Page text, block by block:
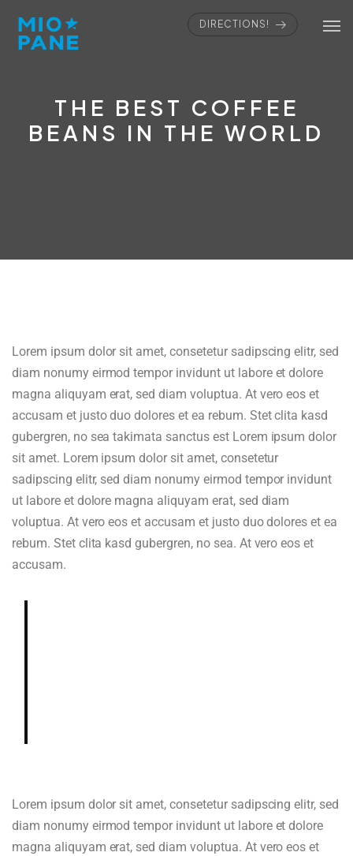
DIRECTIONS!
THE BEST COFFEE
BEANS IN THE WORLD
Lorem ipsum dolor sit amet, consetetur sadipscing elitr, sed
diam nonumy eirmod tempor invidunt ut labore et dolore
magna aliquyam erat, sed diam voluptua. At vero eos et
accusam et justo duo dolores et ea rebum. Stet clita kasd
gubergren, no sea takimata sanctus est Lorem ipsum dolor
sit amet. Lorem ipsum dolor sit amet, consetetur
sadipscing elitr, sed diam nonumy eirmod tempor invidunt
ut labore et dolore magna aliquyam erat, sed diam
voluptua. At vero eos et accusam et justo duo dolores et ea
rebum. Stet clita kasd gubergren, no sea. At vero eos et
accusam.
Lorem ipsum dolor sit amet, consetetur sadipscing elitr, sed
diam nonumy eirmod tempor invidunt ut labore et dolore
magna aliquyam erat, sed diam voluptua. At vero eos et